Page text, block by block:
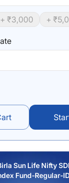
+ ₹3,000 + ₹
Sun Life Nifty
Fund-Regular-